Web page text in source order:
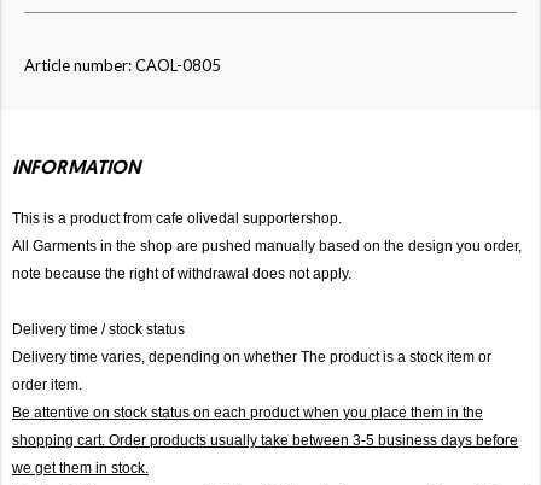
Article number: CAOL-0805
INFORMATION
This is a product from cafe olivedal supportershop.
All Garments in the shop are pushed manually based on the design you order,
note because the right of withdrawal does not apply.
Delivery time / stock status
Delivery time varies, depending on whether The product is a stock item or
order item.
Be attentive on stock status on each product when you place them in the
shopping cart. Order products usually take between 3-5 business days before
we get them in stock.